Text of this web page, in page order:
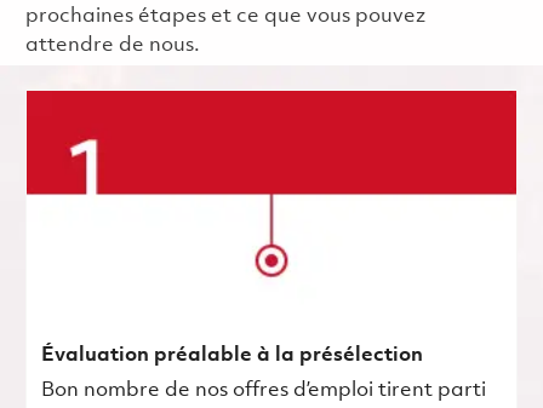
prochaines étapes et ce que vous pouvez
attendre de nous.
Évaluation préalable à la présélection
Bon nombre de nos offres d’emploi tirent parti